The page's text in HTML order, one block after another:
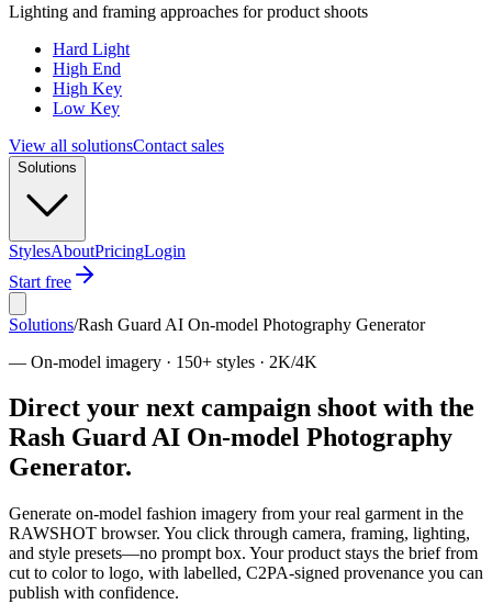
Lighting and framing approaches for product shoots
Hard Light
High End
High Key
Low Key
View all solutionsContact sales
Solutions
StylesAboutPricingLogin
Start free
Solutions/Rash Guard AI On-model Photography Generator
— On-model imagery · 150+ styles · 2K/4K
Direct your next campaign shoot with the
Rash Guard AI On-model Photography
Generator.
Generate on-model fashion imagery from your real garment in the
RAWSHOT browser. You click through camera, framing, lighting,
and style presets—no prompt box. Your product stays the brief from
cut to color to logo, with labelled, C2PA-signed provenance you can
publish with confidence.